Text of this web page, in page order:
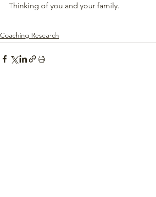
Thinking of you and your family.
Coaching Research